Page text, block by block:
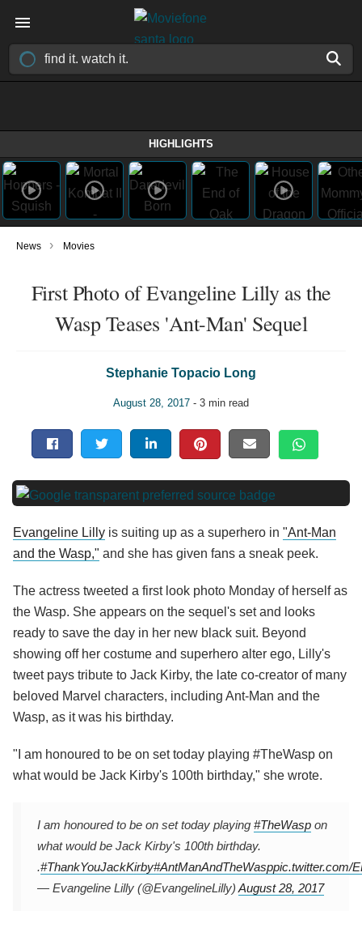
HIGHLIGHTS
News › Movies
First Photo of Evangeline Lilly as the
Wasp Teases 'Ant-Man' Sequel
Stephanie Topacio Long
August 28, 2017 - 3 min read
Evangeline Lilly is suiting up as a superhero in "Ant-Man
and the Wasp," and she has given fans a sneak peek.
The actress tweeted a first look photo Monday of herself as
the Wasp. She appears on the sequel's set and looks
ready to save the day in her new black suit. Beyond
showing off her costume and superhero alter ego, Lilly's
tweet pays tribute to Jack Kirby, the late co-creator of many
beloved Marvel characters, including Ant-Man and the
Wasp, as it was his birthday.
"I am honoured to be on set today playing #TheWasp on
what would be Jack Kirby's 100th birthday," she wrote.
I am honoured to be on set today playing #TheWasp on
what would be Jack Kirby's 100th birthday.
.#ThankYouJackKirby#AntManAndTheWasppic.twitter.com/
— Evangeline Lilly (@EvangelineLilly) August 28, 2017